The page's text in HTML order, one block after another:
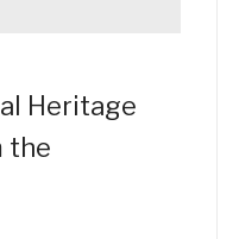
Heritage
the